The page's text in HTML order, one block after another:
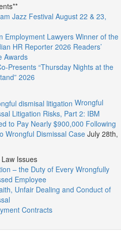
Jazz Festival August 22 & 23,
Employment Lawyers Winner of the
HR Reporter 2026 Readers’
Awards
Presents “Thursday Nights at the
2026
Wrongful
Litigation Risks, Part 2: IBM
to Pay Nearly $900,000 Following
Wrongful Dismissal Case July 28th,
Issues
– the Duty of Every Wrongfully
Employee
Unfair Dealing and Conduct of
Contracts